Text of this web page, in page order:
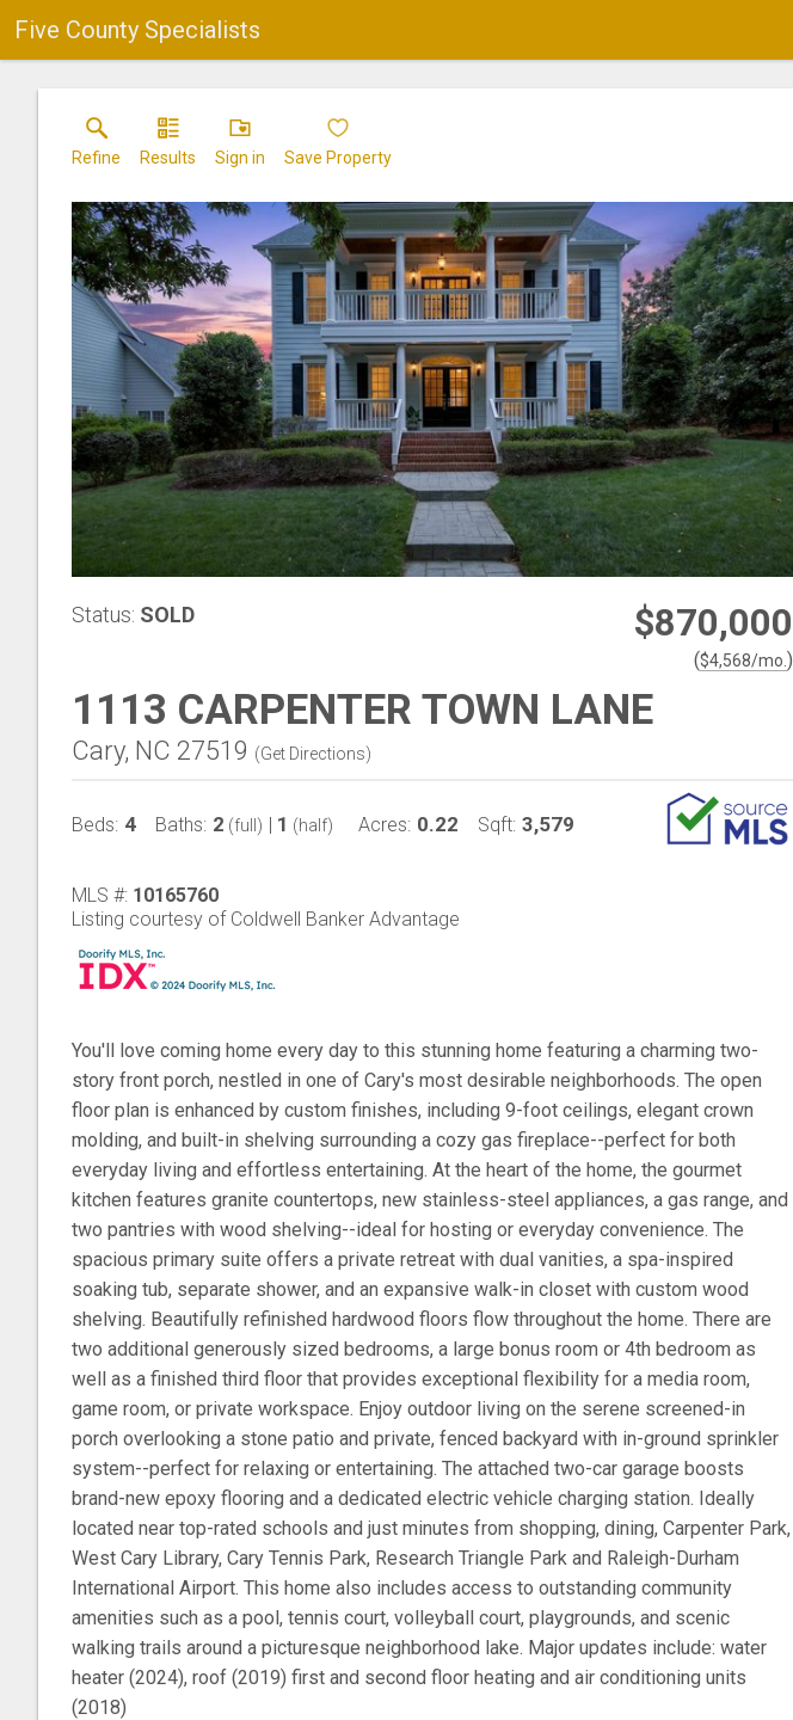
Five County Specialists
Refine Results Sign in Save Property
Status: SOLD $870,000
($4,568/mo. )
1113 CARPENTER TOWN LANE
Cary, NC 27519 (Get Directions)
Beds: 4 Baths: 2 (full) | 1 (half) Acres: 0.22 Sqft: 3,579
MLS #: 10165760
Listing courtesy of Coldwell Banker Advantage
You'll love coming home every day to this stunning home featuring a charming two-
story front porch, nestled in one of Cary's most desirable neighborhoods. The open
floor plan is enhanced by custom finishes, including 9-foot ceilings, elegant crown
molding, and built-in shelving surrounding a cozy gas fireplace--perfect for both
everyday living and effortless entertaining. At the heart of the home, the gourmet
kitchen features granite countertops, new stainless-steel appliances, a gas range, and
two pantries with wood shelving--ideal for hosting or everyday convenience. The
spacious primary suite offers a private retreat with dual vanities, a spa-inspired
soaking tub, separate shower, and an expansive walk-in closet with custom wood
shelving. Beautifully refinished hardwood floors flow throughout the home. There are
two additional generously sized bedrooms, a large bonus room or 4th bedroom as
well as a finished third floor that provides exceptional flexibility for a media room,
game room, or private workspace. Enjoy outdoor living on the serene screened-in
porch overlooking a stone patio and private, fenced backyard with in-ground sprinkler
system--perfect for relaxing or entertaining. The attached two-car garage boosts
brand-new epoxy flooring and a dedicated electric vehicle charging station. Ideally
located near top-rated schools and just minutes from shopping, dining, Carpenter Park,
West Cary Library, Cary Tennis Park, Research Triangle Park and Raleigh-Durham
International Airport. This home also includes access to outstanding community
amenities such as a pool, tennis court, volleyball court, playgrounds, and scenic
walking trails around a picturesque neighborhood lake. Major updates include: water
heater (2024), roof (2019) first and second floor heating and air conditioning units
(2018)